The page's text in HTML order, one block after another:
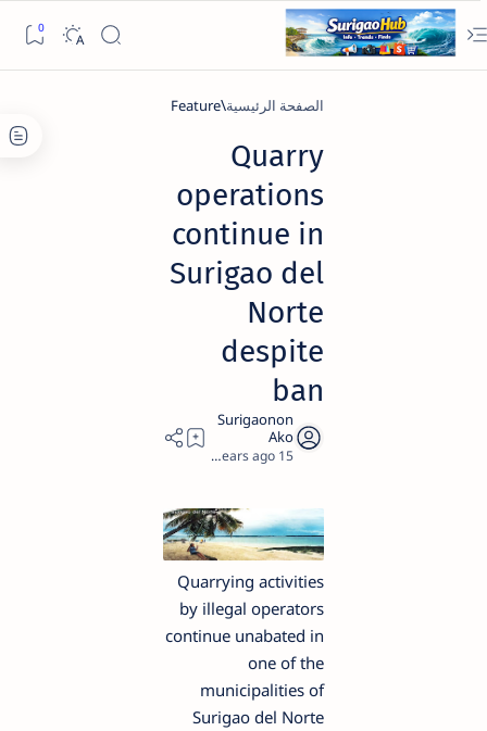
الصفحة الرئيسية Feature
Quarry
operations
continue in
Surigao del
Norte
despite
ban
15 years ago
Quarrying activities
by illegal operators
continue unabated in
one of the
municipalities of
Surigao del Norte